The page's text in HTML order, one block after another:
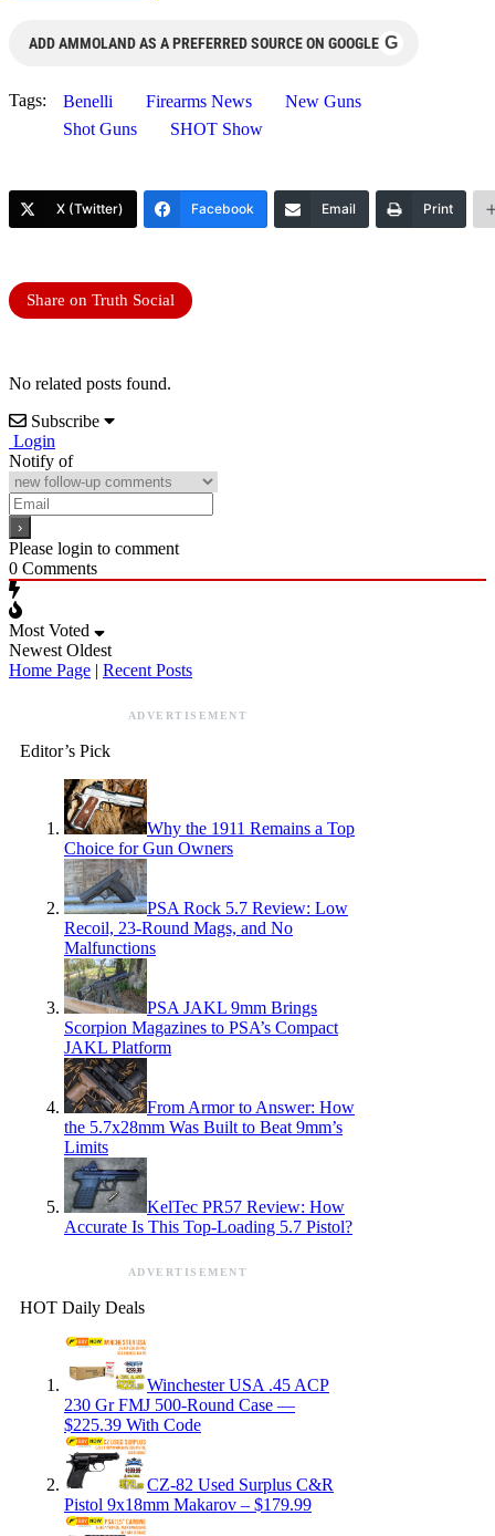
ADD AMMOLAND AS A PREFERRED SOURCE ON GOOGLE G
Tags: Benelli Firearms News
New Guns
Shot Guns
SHOT Show
X (Twitter) Facebook Email Print
Share on Truth Social
No related posts found.
Subscribe
Login
Notify of
Please login to comment
0 Comments
Most Voted
Newest Oldest
Home Page | Recent Posts
ADVERTISEMENT
Editor’s Pick
Why the 1911 Remains a Top
Choice for Gun Owners
PSA Rock 5.7 Review: Low
Recoil, 23-Round Mags, and No
Malfunctions
PSA JAKL 9mm Brings
Scorpion Magazines to PSA’s Compact
JAKL Platform
From Armor to Answer: How
the 5.7x28mm Was Built to Beat 9mm’s
Limits
KelTec PR57 Review: How
Accurate Is This Top-Loading 5.7 Pistol?
ADVERTISEMENT
HOT Daily Deals
Winchester USA .45 ACP
230 Gr FMJ 500-Round Case —
$225.39 With Code
CZ-82 Used Surplus C&R
Pistol 9x18mm Makarov – $179.99